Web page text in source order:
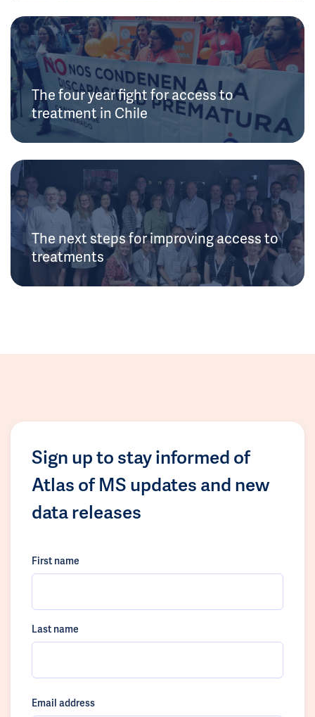
The four year fight for access to
treatment in Chile
The next steps for improving access to
treatments
Sign up to stay informed of
Atlas of MS updates and new
data releases
First name
Last name
Email address